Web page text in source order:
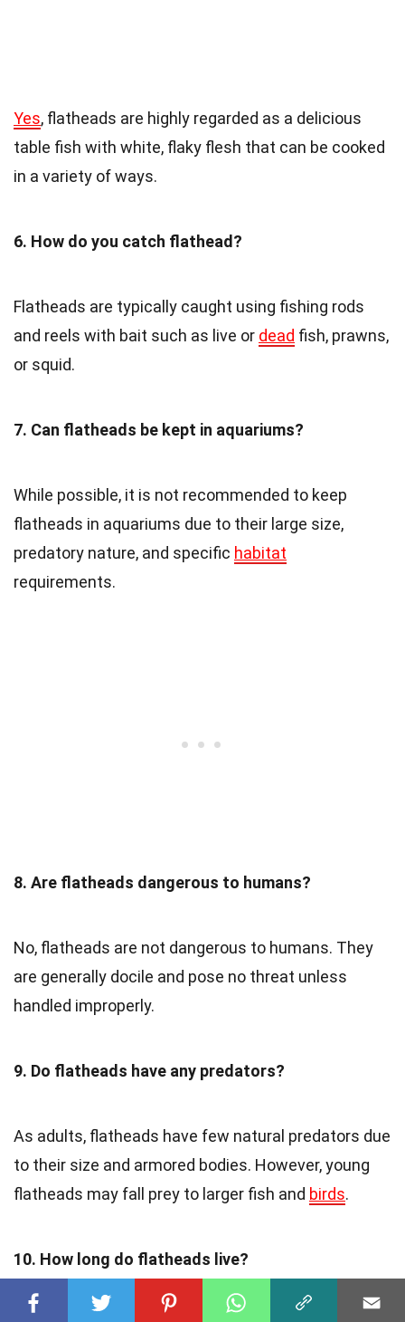
Yes, flatheads are highly regarded as a delicious
table fish with white, flaky flesh that can be cooked
in a variety of ways.
6. How do you catch flathead?
Flatheads are typically caught using fishing rods
and reels with bait such as live or dead fish, prawns,
or squid.
7. Can flatheads be kept in aquariums?
While possible, it is not recommended to keep
flatheads in aquariums due to their large size,
predatory nature, and specific habitat
requirements.
8. Are flatheads dangerous to humans?
No, flatheads are not dangerous to humans. They
are generally docile and pose no threat unless
handled improperly.
9. Do flatheads have any predators?
As adults, flatheads have few natural predators due
to their size and armored bodies. However, young
flatheads may fall prey to larger fish and birds.
10. How long do flatheads live?